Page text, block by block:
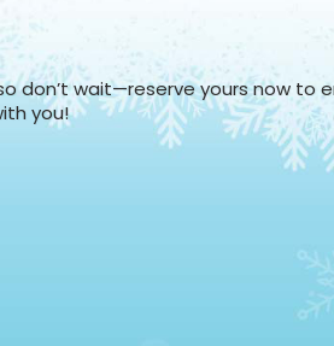
wait—reserve yours now to
you!